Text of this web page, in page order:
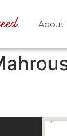
About